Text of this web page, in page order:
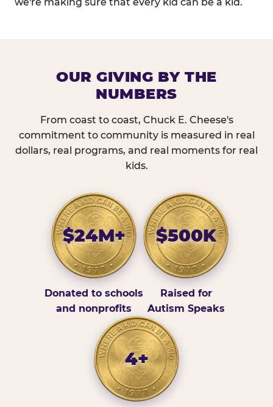
OUR GIVING BY THE
NUMBERS
From coast to coast, Chuck E. Cheese's
commitment to community is measured in real
dollars, real programs, and real moments for real
kids.
$24M+
Donated to schools
and nonprofits
$500K
Raised for
Autism Speaks
4+